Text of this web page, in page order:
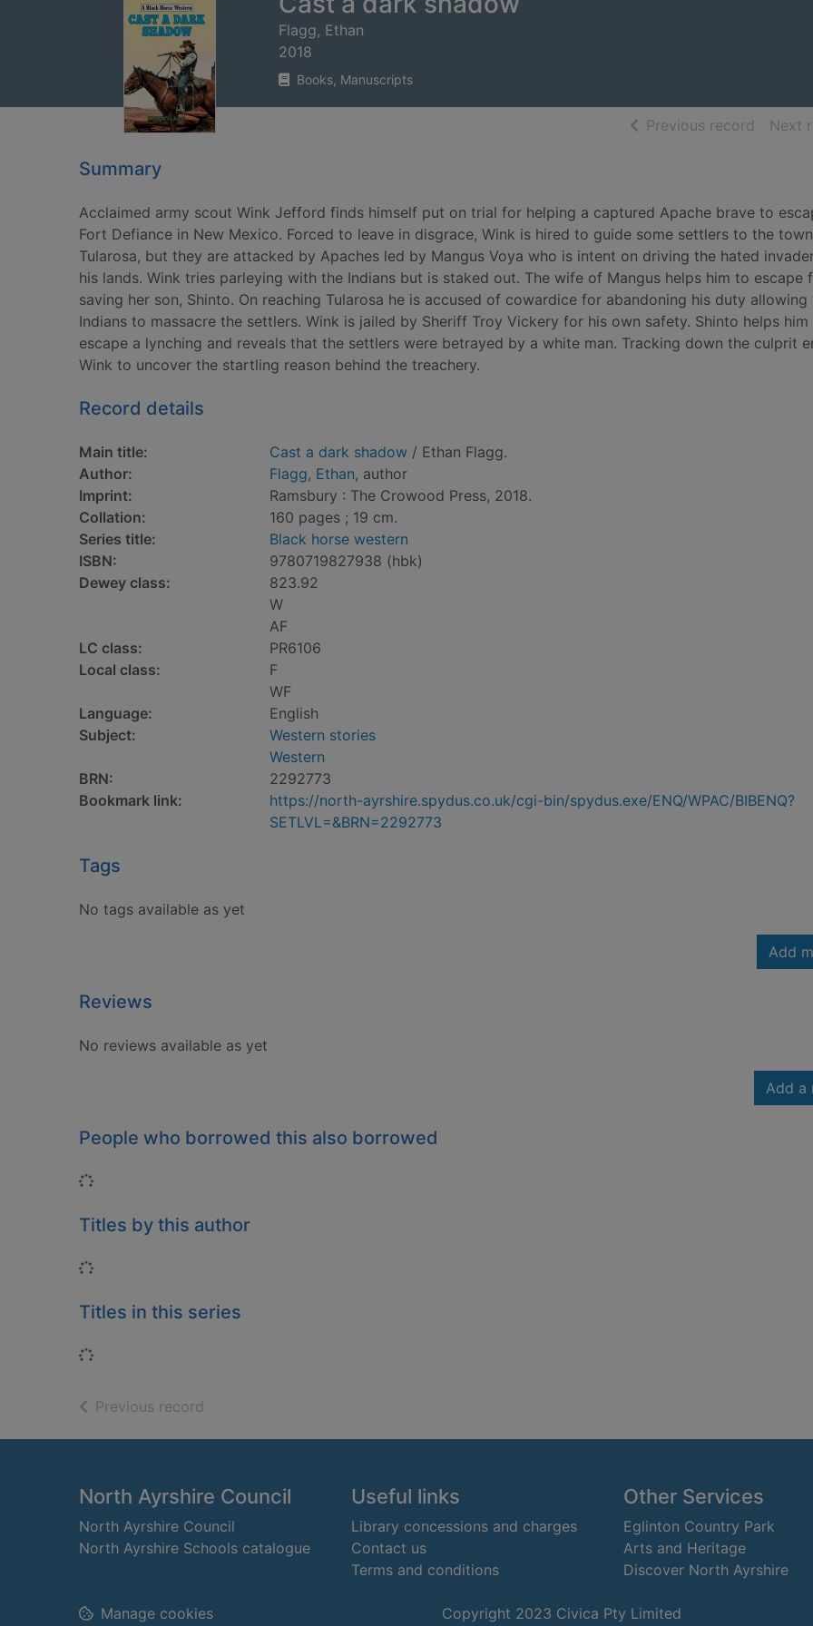
Flagg, Ethan
2018
Books, Manuscripts
Previous record ofNext
Summary
Acclaimed army scout Wink Jefford finds himself put on trial for helping a captured Apache brave to
Fort Defiance in New Mexico. Forced to leave in disgrace, Wink is hired to guide some settlers to the
Tularosa, but they are attacked by Apaches led by Mangus Voya who is intent on driving the hated
his lands. Wink tries parleying with the Indians but is staked out. The wife of Mangus helps him to escape
saving her son, Shinto. On reaching Tularosa he is accused of cowardice for abandoning his duty allowing
Indians to massacre the settlers. Wink is jailed by Sheriff Troy Vickery for his own safety. Shinto helps him
escape a lynching and reveals that the settlers were betrayed by a white man. Tracking down the culprit
Wink to uncover the startling reason behind the treachery.
Record details
Main title: Cast a dark shadow / Ethan Flagg.
Author:
Flagg, Ethan, author
Imprint:
Ramsbury : The Crowood Press, 2018.
Collation:
160 pages ; 19 cm.
Series title:
Black horse western
ISBN:
9780719827938 (hbk)
Dewey class:
823.92
W
AF
LC class:
PR6106
Local class:
F
WF
Language:
English
Subject:
Western stories
Western
BRN:
2292773
Bookmark link:
https://north-ayrshire.spydus.co.uk/cgi-bin/spydus.exe/ENQ/WPAC/BIBENQ?
SETLVL=&BRN=2292773
Tags
No tags available as yet
Add
Reviews
No reviews available as yet
Add a
People who borrowed this also borrowed
Loading...
Titles by this author
Loading...
Titles in this series
Loading...
Previous record
Footer
North Ayrshire Council
North Ayrshire Council
North Ayrshire Schools catalogue
Useful links
Library concessions and charges
Contact us
Terms and conditions
Other Services
Eglinton Country Park
Arts and Heritage
Discover North Ayrshire
Copyright 2023 Civica Pty Limited
Manage cookies